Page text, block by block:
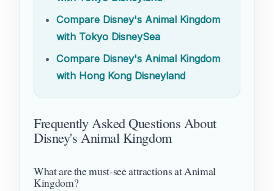
Compare Disney's Animal Kingdom
with Tokyo DisneySea
Compare Disney's Animal Kingdom
with Hong Kong Disneyland
Frequently Asked Questions About
Disney's Animal Kingdom
What are the must-see attractions at Animal
Kingdom?